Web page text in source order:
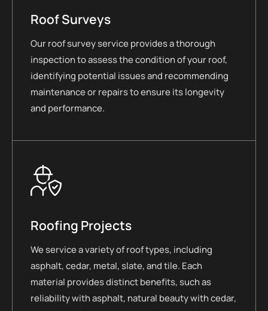
Roof Surveys
Our roof survey service provides a thorough
inspection to assess the condition of your roof,
identifying potential issues and recommending
maintenance or repairs to ensure its longevity
and performance.
Roofing Projects
We service a variety of roof types, including
asphalt, cedar, metal, slate, and tile. Each
material provides distinct benefits, such as
reliability with asphalt, natural beauty with cedar,